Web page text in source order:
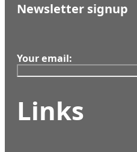
Newsletter signup
Your email:
Links